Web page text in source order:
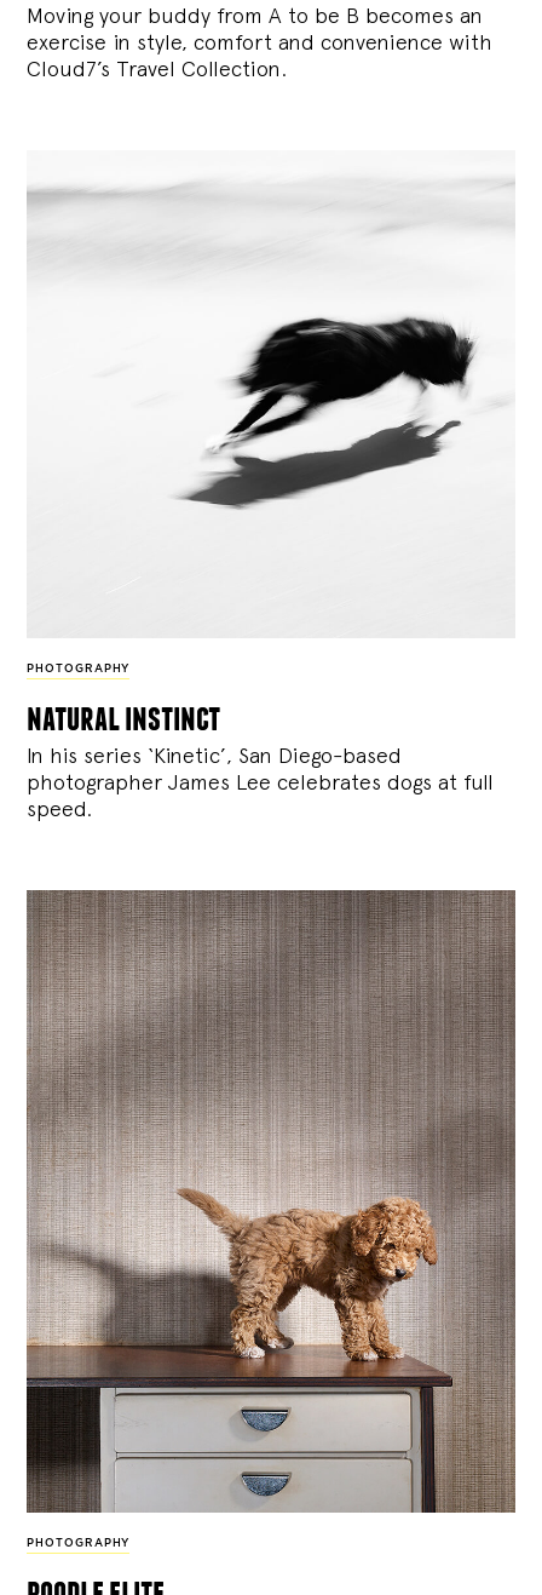
Moving your buddy from A to be B becomes an
exercise in style, comfort and convenience with
Cloud7’s Travel Collection.
PHOTOGRAPHY
natural instinct
In his series ‘Kinetic’, San Diego-based
photographer James Lee celebrates dogs at full
speed.
PHOTOGRAPHY